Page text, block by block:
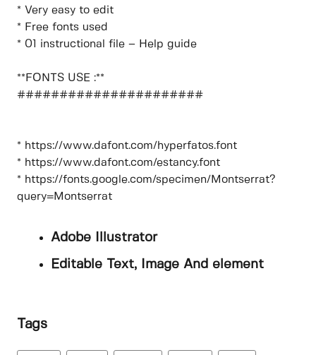
* Very easy to edit
* Free fonts used
* 01 instructional file – Help guide
**FONTS USE :**
######################
* https://www.dafont.com/hyperfatos.font
* https://www.dafont.com/estancy.font
* https://fonts.google.com/specimen/Montserrat?
query=Montserrat
Adobe Illustrator
Editable Text, Image And element
Tags